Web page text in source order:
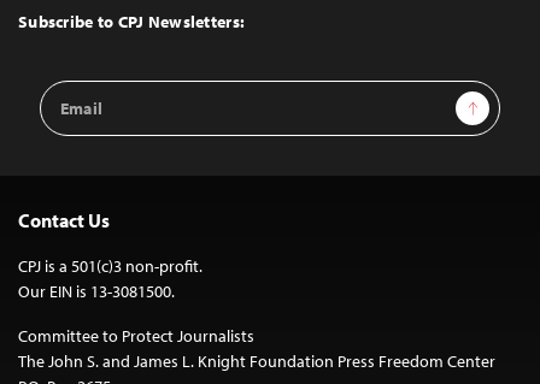
Top
Subscribe to CPJ Newsletters:
Email
Address
Sign Up
Contact Us
CPJ is a 501(c)3 non-profit.
Our EIN is 13-3081500.
Committee to Protect Journalists
The John S. and James L. Knight Foundation Press Freedom Center